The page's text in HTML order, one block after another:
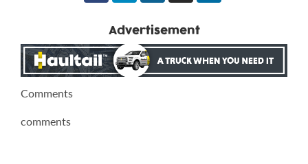
Advertisement
Comments
comments